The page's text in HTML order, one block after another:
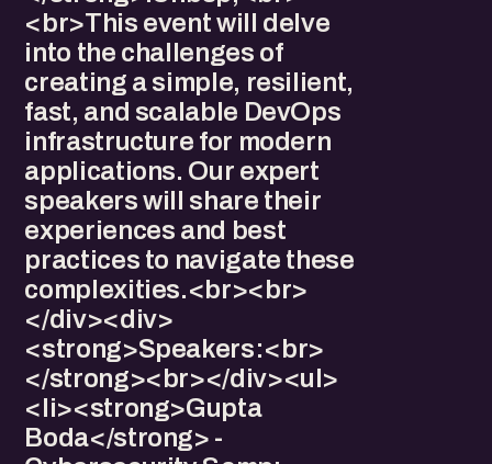
<br>This event will delve
into the challenges of
creating a simple, resilient,
fast, and scalable DevOps
infrastructure for modern
applications. Our expert
speakers will share their
experiences and best
practices to navigate these
complexities.<br><br>
</div><div>
<strong>Speakers:<br>
</strong><br></div><ul>
<li><strong>Gupta
Boda</strong> -